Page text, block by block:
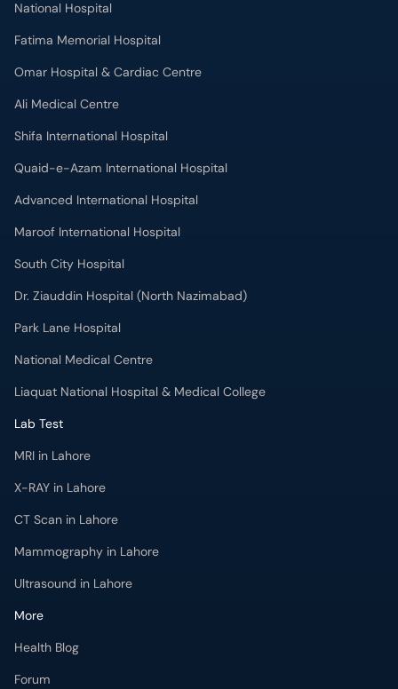
National Hospital
Fatima Memorial Hospital
Omar Hospital & Cardiac Centre
Ali Medical Centre
Shifa International Hospital
Quaid-e-Azam International Hospital
Advanced International Hospital
Maroof International Hospital
South City Hospital
Dr. Ziauddin Hospital (North Nazimabad)
Park Lane Hospital
National Medical Centre
Liaquat National Hospital & Medical College
Lab Test
MRI in Lahore
X-RAY in Lahore
CT Scan in Lahore
Mammography in Lahore
Ultrasound in Lahore
More
Health Blog
Forum